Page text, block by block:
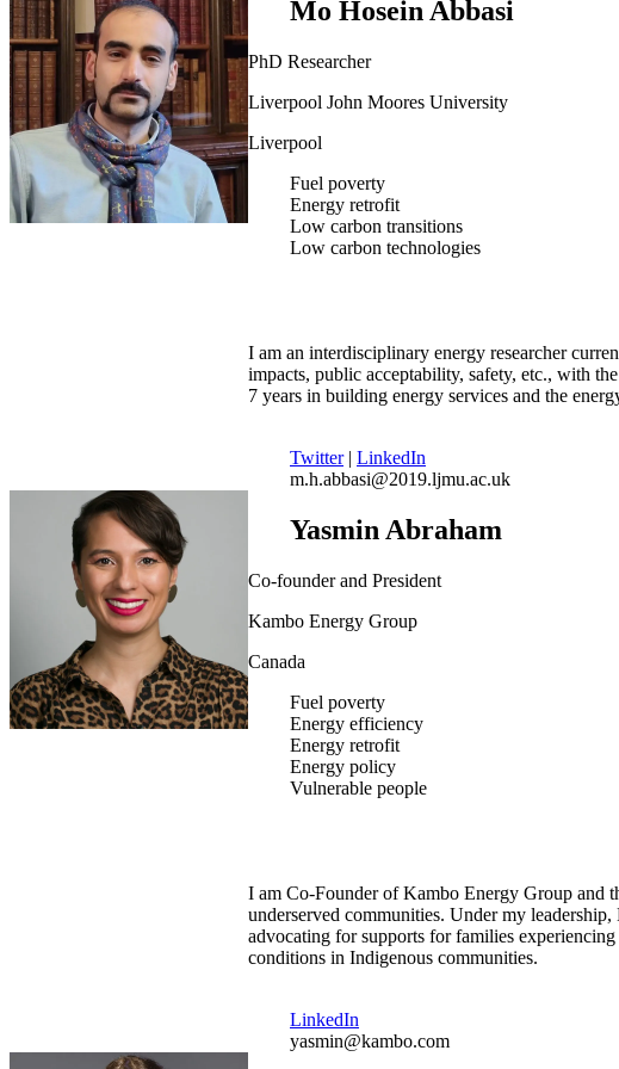
Mo Hosein Abbasi
PhD Researcher
Liverpool John Moores University
Liverpool
Fuel poverty
Energy retrofit
Low carbon transitions
Low carbon technologies
I am an interdisciplinary energy researcher
impacts, public acceptability, safety, etc., with
7 years in building energy services and the
Twitter| LinkedIn
m.h.abbasi@2019.ljmu.ac.uk
Yasmin Abraham
Co-founder and President
Kambo Energy Group
Canada
Fuel poverty
Energy efficiency
Energy retrofit
Energy policy
Vulnerable people
I am Co-Founder of Kambo Energy Group and
underserved communities. Under my
advocating for supports for families
conditions in Indigenous communities.
LinkedIn
yasmin@kambo.com